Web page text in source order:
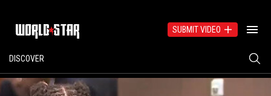
SUBMIT VIDEO
DISCOVER